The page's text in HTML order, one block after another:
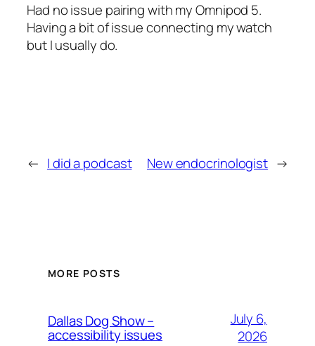
Had no issue pairing with my Omnipod 5.
Having a bit of issue connecting my watch
but I usually do.
← I did a podcast New endocrinologist →
MORE POSTS
Dallas Dog Show –
accessibility issues
July 6,
2026